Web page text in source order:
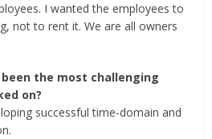
I wanted the employees to
not to rent it. We are all owners
been the most challenging
on?
successful time-domain and